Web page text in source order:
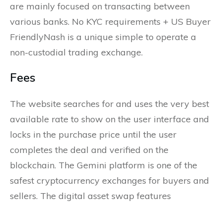
are mainly focused on transacting between
various banks. No KYC requirements + US Buyer
FriendlyNash is a unique simple to operate a
non-custodial trading exchange.
Fees
The website searches for and uses the very best
available rate to show on the user interface and
locks in the purchase price until the user
completes the deal and verified on the
blockchain. The Gemini platform is one of the
safest cryptocurrency exchanges for buyers and
sellers. The digital asset swap features